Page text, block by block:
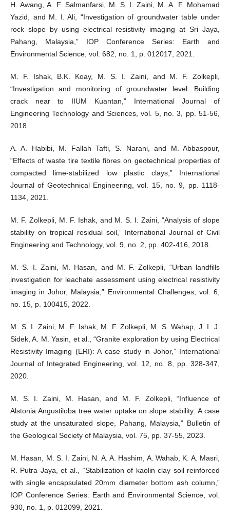
H. Awang, A. F. Salmanfarsi, M. S. I. Zaini, M. A. F. Mohamad
Yazid, and M. I. Ali, “Investigation of groundwater table under
rock slope by using electrical resistivity imaging at Sri Jaya,
Pahang, Malaysia,” IOP Conference Series: Earth and
Environmental Science, vol. 682, no. 1, p. 012017, 2021.
M. F. Ishak, B.K. Koay, M. S. I. Zaini, and M. F. Zolkepli,
“Investigation and monitoring of groundwater level: Building
crack near to IIUM Kuantan,” International Journal of
Engineering Technology and Sciences, vol. 5, no. 3, pp. 51-56,
2018.
A. A. Habibi, M. Fallah Tafti, S. Narani, and M. Abbaspour,
“Effects of waste tire textile fibres on geotechnical properties of
compacted lime-stabilized low plastic clays,” International
Journal of Geotechnical Engineering, vol. 15, no. 9, pp. 1118-
1134, 2021.
M. F. Zolkepli, M. F. Ishak, and M. S. I. Zaini, “Analysis of slope
stability on tropical residual soil,” International Journal of Civil
Engineering and Technology, vol. 9, no. 2, pp. 402-416, 2018.
M. S. I. Zaini, M. Hasan, and M. F. Zolkepli, “Urban landfills
investigation for leachate assessment using electrical resistivity
imaging in Johor, Malaysia,” Environmental Challenges, vol. 6,
no. 15, p. 100415, 2022.
M. S. I. Zaini, M. F. Ishak, M. F. Zolkepli, M. S. Wahap, J. I. J.
Sidek, A. M. Yasin, et al., “Granite exploration by using Electrical
Resistivity Imaging (ERI): A case study in Johor,” International
Journal of Integrated Engineering, vol. 12, no. 8, pp. 328-347,
2020.
M. S. I. Zaini, M. Hasan, and M. F. Zolkepli, “Influence of
Alstonia Angustiloba tree water uptake on slope stability: A case
study at the unsaturated slope, Pahang, Malaysia,” Bulletin of
the Geological Society of Malaysia, vol. 75, pp. 37-55, 2023.
M. Hasan, M. S. I. Zaini, N. A. A. Hashim, A. Wahab, K. A. Masri,
R. Putra Jaya, et al., “Stabilization of kaolin clay soil reinforced
with single encapsulated 20mm diameter bottom ash column,”
IOP Conference Series: Earth and Environmental Science, vol.
930, no. 1, p. 012099, 2021.